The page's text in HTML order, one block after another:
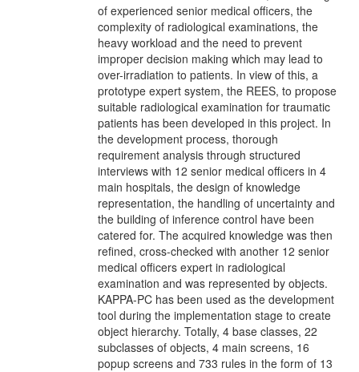
of experienced senior medical officers, the
complexity of radiological examinations, the
heavy workload and the need to prevent
improper decision making which may lead to
over-irradiation to patients. In view of this, a
prototype expert system, the REES, to propose
suitable radiological examination for traumatic
patients has been developed in this project. In
the development process, thorough
requirement analysis through structured
interviews with 12 senior medical officers in 4
main hospitals, the design of knowledge
representation, the handling of uncertainty and
the building of inference control have been
catered for. The acquired knowledge was then
refined, cross-checked with another 12 senior
medical officers expert in radiological
examination and was represented by objects.
KAPPA-PC has been used as the development
tool during the implementation stage to create
object hierarchy. Totally, 4 base classes, 22
subclasses of objects, 4 main screens, 16
popup screens and 733 rules in the form of 13